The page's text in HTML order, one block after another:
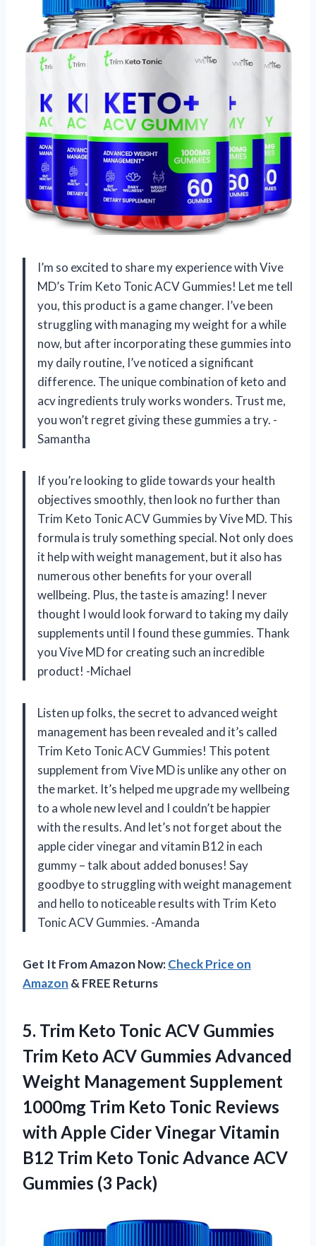
I’m so excited to share my experience with Vive
MD’s Trim Keto Tonic ACV Gummies! Let me tell
you, this product is a game changer. I’ve been
struggling with managing my weight for a while
now, but after incorporating these gummies into
my daily routine, I’ve noticed a significant
difference. The unique combination of keto and
acv ingredients truly works wonders. Trust me,
you won’t regret giving these gummies a try. -
Samantha
If you’re looking to glide towards your health
objectives smoothly, then look no further than
Trim Keto Tonic ACV Gummies by Vive MD. This
formula is truly something special. Not only does
it help with weight management, but it also has
numerous other benefits for your overall
wellbeing. Plus, the taste is amazing! I never
thought I would look forward to taking my daily
supplements until I found these gummies. Thank
you Vive MD for creating such an incredible
product! -Michael
Listen up folks, the secret to advanced weight
management has been revealed and it’s called
Trim Keto Tonic ACV Gummies! This potent
supplement from Vive MD is unlike any other on
the market. It’s helped me upgrade my wellbeing
to a whole new level and I couldn’t be happier
with the results. And let’s not forget about the
apple cider vinegar and vitamin B12 in each
gummy – talk about added bonuses! Say
goodbye to struggling with weight management
and hello to noticeable results with Trim Keto
Tonic ACV Gummies. -Amanda
Get It From Amazon Now:Check Price on
Amazon & FREE Returns
5. Trim Keto TonicACV Gummies
Trim Keto ACV Gummies Advanced
Weight Management Supplement
1000mg Trim Keto Tonic Reviews
with Apple Cider Vinegar Vitamin
B12 Trim Keto Tonic Advance ACV
Gummies (3 Pack)